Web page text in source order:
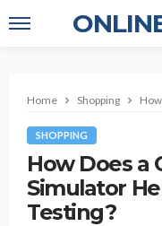
Home Shopping
SHOPPING
How Does a
Simulator
Testing?